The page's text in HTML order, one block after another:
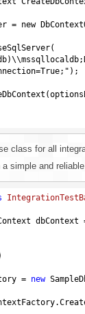
class for all
simple and
dbContext
= new